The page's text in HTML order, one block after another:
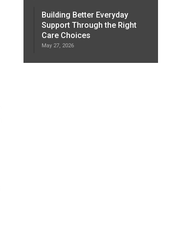
Building Better Everyday
Support Through the Right
Care Choices
May 27, 2026